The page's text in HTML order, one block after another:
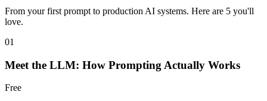
From your first prompt to production AI systems. Here are 5 you'll
love.
01
Meet the LLM: How Prompting Actually Works
Free